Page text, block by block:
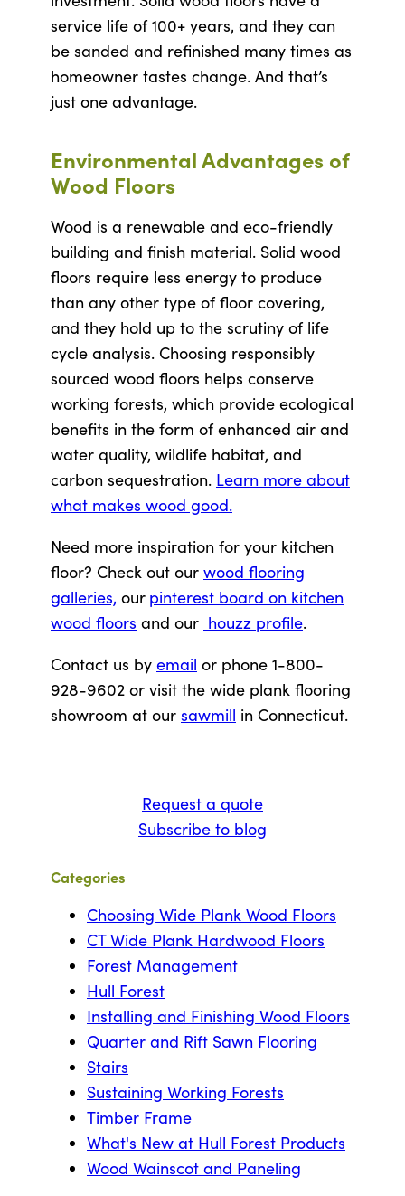
service life of 100+ years, and they can
be sanded and refinished many times as
homeowner tastes change. And that’s
just one advantage.
Environmental Advantages of
Wood Floors
Wood is a renewable and eco-friendly
building and finish material. Solid wood
floors require less energy to produce
than any other type of floor covering,
and they hold up to the scrutiny of life
cycle analysis. Choosing responsibly
sourced wood floors helps conserve
working forests, which provide ecological
benefits in the form of enhanced air and
water quality, wildlife habitat, and
carbon sequestration. Learn more about
what makes wood good.
Need more inspiration for your kitchen
floor? Check out our wood flooring
galleries, our pinterest board on kitchen
wood floors and our houzz profile.
Contact us by email or phone 1-800-
928-9602 or visit the wide plank flooring
showroom at our sawmill in Connecticut.
Request a quote
Subscribe to blog
Categories
Choosing Wide Plank Wood Floors
CT Wide Plank Hardwood Floors
Forest Management
Hull Forest
Installing and Finishing Wood Floors
Quarter and Rift Sawn Flooring
Stairs
Sustaining Working Forests
Timber Frame
What's New at Hull Forest Products
Wood Wainscot and Paneling